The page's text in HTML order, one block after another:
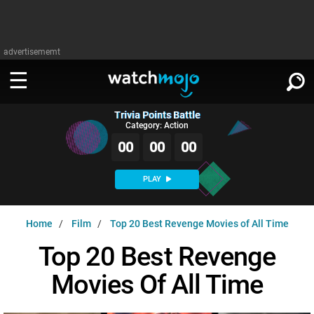
advertisememt
WATCH
MsMojo
WatchMojo UK
MojoPlays
Shows
AnticipatedExclusive!
MSMOJO
ASKMOJO
Categories
PLAY
SIGN IN
Trivia Points Battle
Category: Action
00 00 00
PLAY
Home Film Top 20 Best Revenge Movies of All Time
Top 20 Best Revenge
Movies Of All Time